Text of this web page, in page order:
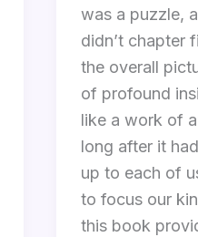
was a puzzle,
didn’t chapter
the overall
of profound
like a work of
long after it
up to each of
to focus our
this book